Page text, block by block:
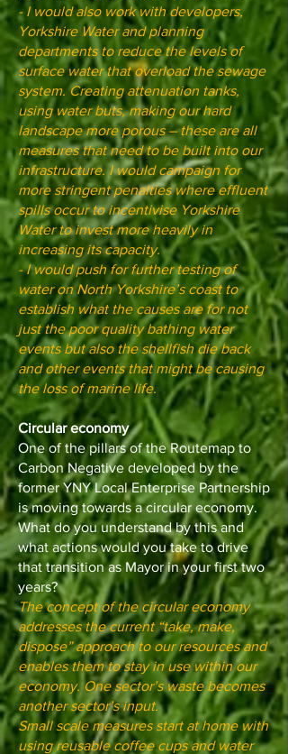
- I would also work with developers,
Yorkshire Water and planning
departments to reduce the levels of
surface water that overload the sewage
system. Creating attenuation tanks,
using water buts, making our hard
landscape more porous – these are all
measures that need to be built into our
infrastructure. I would campaign for
more stringent penalties where effluent
spills occur to incentivise Yorkshire
Water to invest more heavily in
increasing its capacity.
- I would push for further testing of
water on North Yorkshire’s coast to
establish what the causes are for not
just the poor quality bathing water
events but also the shellfish die back
and other events that might be causing
the loss of marine life.
Circular economy
One of the pillars of the Routemap to
Carbon Negative developed by the
former YNY Local Enterprise Partnership
is moving towards a circular economy.
What do you understand by this and
what actions would you take to drive
that transition as Mayor in your first two
years?
The concept of the circular economy
addresses the current “take, make,
dispose” approach to our resources and
enables them to stay in use within our
economy. One sector’s waste becomes
another sector’s input.
Small scale measures start at home with
using reusable coffee cups and water